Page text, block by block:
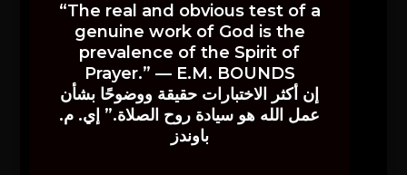
“The real and obvious test of a
genuine work of God is the
prevalence of the Spirit of
Prayer.” — E.M. BOUNDS
إن أكثر الاختبارات حقيقة ووضوحًا بشأن
عمل الله هو سيادة روح الصلاة.” إي. م.
باوندز